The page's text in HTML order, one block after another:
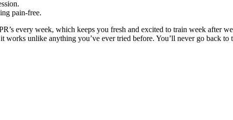
pain-free.
every week, which keeps you fresh and excited to train week
works unlike anything you’ve ever tried before. You’ll never go back